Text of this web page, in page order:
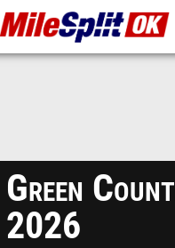
Green
2026